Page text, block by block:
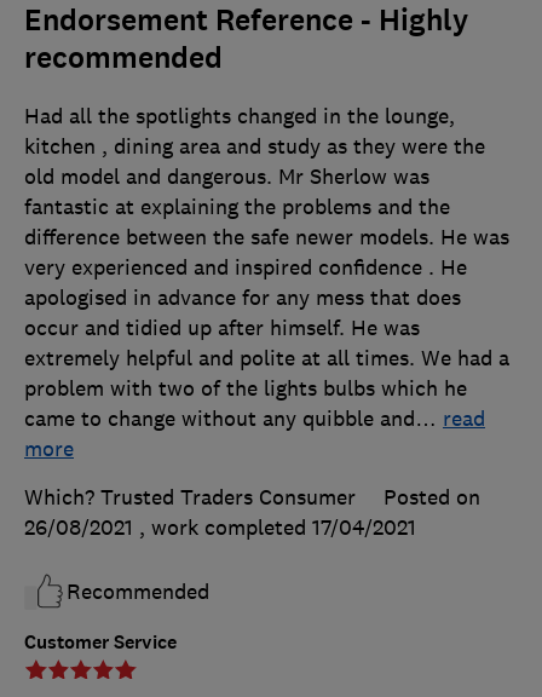
Endorsement Reference - Highly
recommended
Customer Service
Had all the spotlights changed in the lounge,
kitchen , dining area and study as they were the
old model and dangerous. Mr Sherlow was
fantastic at explaining the problems and the
difference between the safe newer models. He was
very experienced and inspired confidence . He
apologised in advance for any mess that does
occur and tidied up after himself. He was
extremely helpful and polite at all times. We had a
problem with two of the lights bulbs which he
came to change without any quibble and… read
more
Which? Trusted Traders Consumer
Posted on
26/08/2021 , work completed 17/04/2021
Recommended